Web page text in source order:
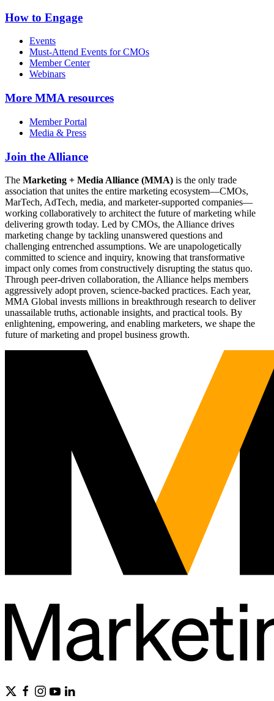
How to Engage
Events
Must-Attend Events for CMOs
Member Center
Webinars
More MMA resources
Member Portal
Media & Press
Join the Alliance
The Marketing + Media Alliance (MMA) is the only trade
association that unites the entire marketing ecosystem—CMOs,
MarTech, AdTech, media, and marketer-supported companies—
working collaboratively to architect the future of marketing while
delivering growth today. Led by CMOs, the Alliance drives
marketing change by tackling unanswered questions and
challenging entrenched assumptions. We are unapologetically
committed to science and inquiry, knowing that transformative
impact only comes from constructively disrupting the status quo.
Through peer-driven collaboration, the Alliance helps members
aggressively adopt proven, science-backed practices. Each year,
MMA Global invests millions in breakthrough research to deliver
unassailable truths, actionable insights, and practical tools. By
enlightening, empowering, and enabling marketers, we shape the
future of marketing and propel business growth.